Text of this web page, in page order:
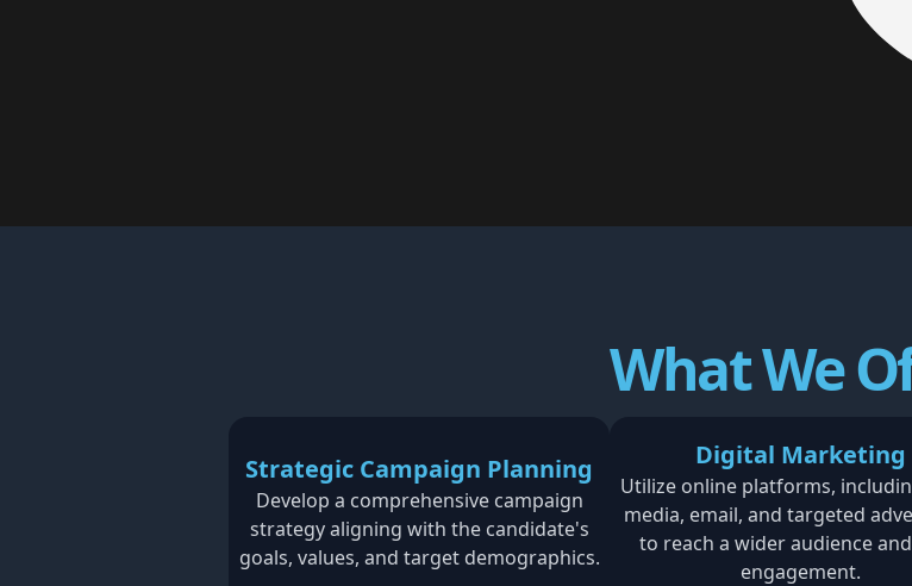
What We
Strategic Campaign Planning
Develop a comprehensive campaign
strategy aligning with the candidate's
goals, values, and target demographics.
Digital Marketing
Utilize online platforms,
media, email, and targeted
to reach a wider audience
engagement.